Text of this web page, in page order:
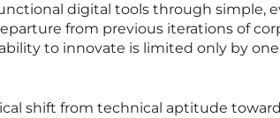
digital tools through simple,
from previous iterations of
to innovate is limited only by
shift from technical aptitude